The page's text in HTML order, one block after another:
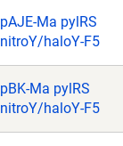
pAJE-Ma pylRS
nitroY/haloY-F5
pBK-Ma pylRS
nitroY/haloY-F5